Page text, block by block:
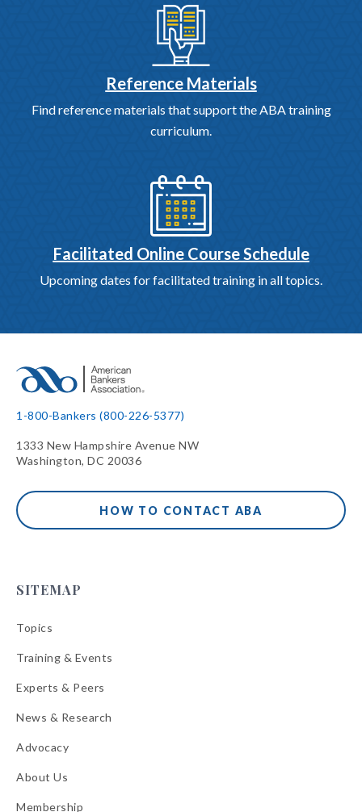
Reference Materials
Find reference materials that support the ABA training
curriculum.
Facilitated Online Course Schedule
Upcoming dates for facilitated training in all topics.
1-800-Bankers (800-226-5377)
1333 New Hampshire Avenue NW
Washington, DC 20036
HOW TO CONTACT ABA
SITEMAP
Topics
Training & Events
Experts & Peers
News & Research
Advocacy
About Us
Membership